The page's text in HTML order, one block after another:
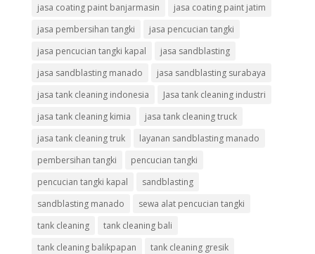
jasa coating paint banjarmasin
jasa coating paint jatim
jasa pembersihan tangki
jasa pencucian tangki
jasa pencucian tangki kapal
jasa sandblasting
jasa sandblasting manado
jasa sandblasting surabaya
jasa tank cleaning indonesia
Jasa tank cleaning industri
jasa tank cleaning kimia
jasa tank cleaning truck
jasa tank cleaning truk
layanan sandblasting manado
pembersihan tangki
pencucian tangki
pencucian tangki kapal
sandblasting
sandblasting manado
sewa alat pencucian tangki
tank cleaning
tank cleaning bali
tank cleaning balikpapan
tank cleaning gresik